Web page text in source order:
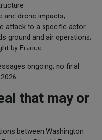
and drone impacts;
attack to a specific actor
ground and air operations;
by France
ongoing; no final
that may or
between Washington